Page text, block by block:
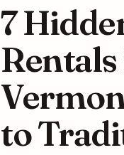
7
to